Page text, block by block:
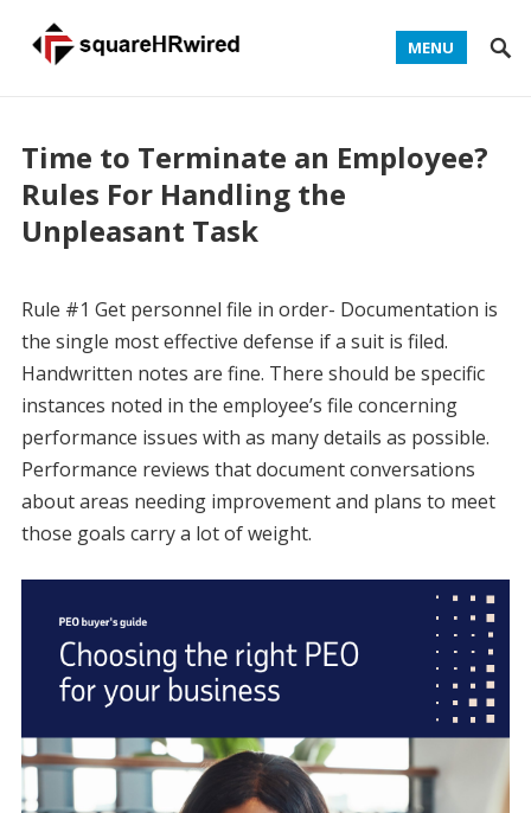
MENU
Time to Terminate an Employee?
Rules For Handling the
Unpleasant Task
Rule #1 Get personnel file in order- Documentation is
the single most effective defense if a suit is filed.
Handwritten notes are fine. There should be specific
instances noted in the employee’s file concerning
performance issues with as many details as possible.
Performance reviews that document conversations
about areas needing improvement and plans to meet
those goals carry a lot of weight.